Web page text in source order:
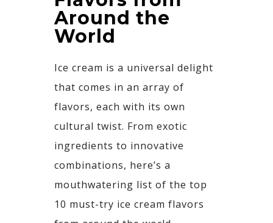
Around the
World​
Ice cream is a universal delight
that comes in an array of
flavors, each with its own
cultural twist. From exotic
ingredients to innovative
combinations, here’s a
mouthwatering list of the top
10 must-try ice cream flavors